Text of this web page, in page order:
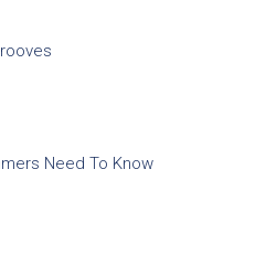
Need To Know